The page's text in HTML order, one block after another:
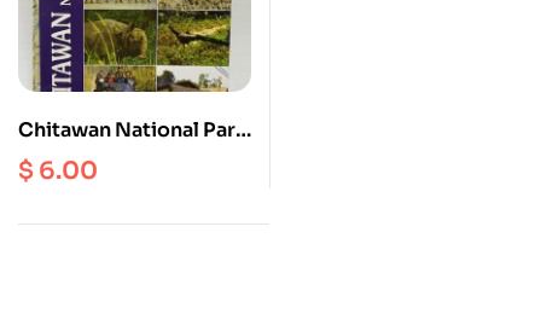
Chitawan National Park
Scale 1: 125000
$ 6.00